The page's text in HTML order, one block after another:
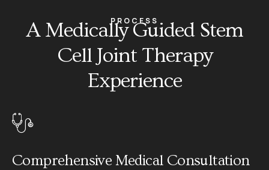
PROCESS
A Medically Guided Stem
Cell Joint Therapy
Experience
01
Comprehensive Medical Consultation